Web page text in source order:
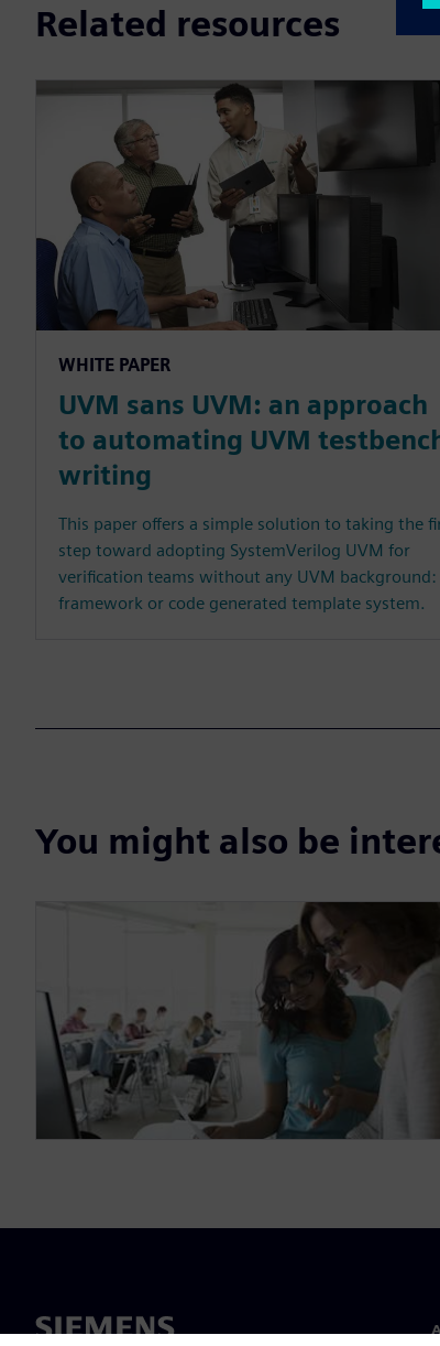
Related resources
WHITE PAPER
UVM sans UVM: an approach
to automating UVM
writing
This paper offers a simple solution to taking the
step toward adopting SystemVerilog UVM for
verification teams without any UVM background:
framework or code generated template system.
You might also be